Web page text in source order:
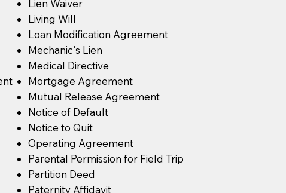
Lien Waiver
Living Will
Loan Modification Agreement
Mechanic's Lien
Medical Directive
Mortgage Agreement
Mutual Release Agreement
Notice of Default
Notice to Quit
Operating Agreement
Parental Permission for Field Trip
Partition Deed
Paternity Affidavit